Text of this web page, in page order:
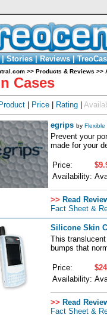
Stories|Reviews|
>> Products & Reviews >>
Cases
Product| Price| Rating|
egrips by Flexible
Prevent your
made for your
Price:
Availability:
>> Read
Fact Sheet &
Silicone Skin
This
bumps that
Price:
Availability:
>> Read
Fact Sheet &